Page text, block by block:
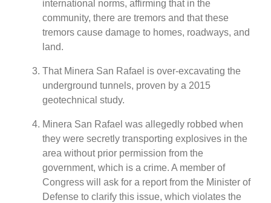
international norms, affirming that in the
community, there are tremors and that these
tremors cause damage to homes, roadways, and
land.
That Minera San Rafael is over-excavating the
underground tunnels, proven by a 2015
geotechnical study.
Minera San Rafael was allegedly robbed when
they were secretly transporting explosives in the
area without prior permission from the
government, which is a crime. A member of
Congress will ask for a report from the Minister of
Defense to clarify this issue, which violates the